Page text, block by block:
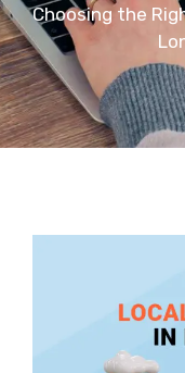
Choosing the